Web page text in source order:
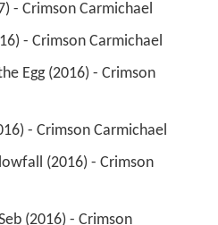
- Crimson Carmichael
- Crimson Carmichael
- Crimson Carmichael